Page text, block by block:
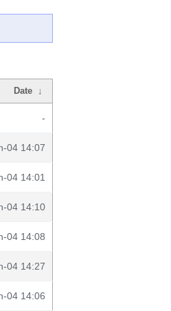
Date ↓
-
04 14:07
04 14:01
04 14:10
04 14:08
04 14:27
04 14:06